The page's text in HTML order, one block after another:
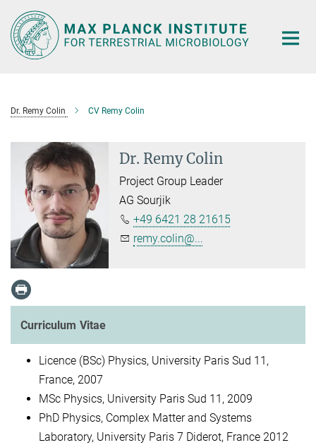
Main-
Content
Dr. Remy Colin CV Remy Colin
Dr. Remy Colin
Project Group Leader
AG Sourjik
+49 6421 28 21615
remy.colin@...
Curriculum Vitae
Licence (BSc) Physics, University Paris Sud 11,
France, 2007
MSc Physics, University Paris Sud 11, 2009
PhD Physics, Complex Matter and Systems
Laboratory, University Paris 7 Diderot, France 2012